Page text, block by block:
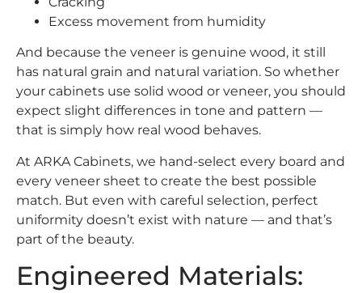
Excess movement from humidity
And because the veneer is genuine wood, it still
has natural grain and natural variation. So whether
your cabinets use solid wood or veneer, you should
expect slight differences in tone and pattern —
that is simply how real wood behaves.
At ARKA Cabinets, we hand-select every board and
every veneer sheet to create the best possible
match. But even with careful selection, perfect
uniformity doesn’t exist with nature — and that’s
part of the beauty.
Engineered Materials: